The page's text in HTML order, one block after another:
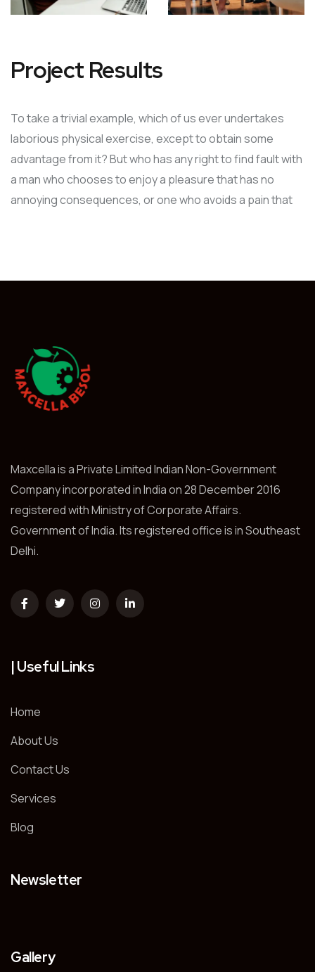
Project Results
To take a trivial example, which of us ever undertakes
laborious physical exercise, except to obtain some
advantage from it? But who has any right to find fault with
a man who chooses to enjoy a pleasure that has no
annoying consequences, or one who avoids a pain that
Maxcella is a Private Limited Indian Non-Government
Company incorporated in India on 28 December 2016
registered with Ministry of Corporate Affairs.
Government of India. Its registered office is in Southeast
Delhi.
| Useful Links
Home
About Us
Contact Us
Services
Blog
Newsletter
Gallery